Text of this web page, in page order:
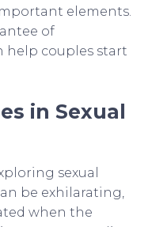
elements.
of
help couples start
in Sexual
sexual
be exhilarating,
when the